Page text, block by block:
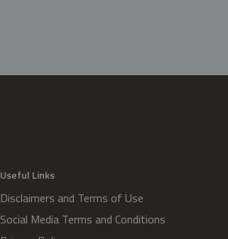
Useful Links
Disclaimers and Terms of Use
Social Media Terms and Conditions